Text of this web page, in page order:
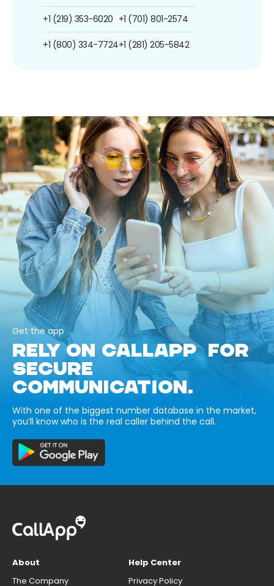
+1 (219) 353-6020
+1 (800) 334-7724
+1 (701) 801-2574
+1 (281) 205-5842
Get the app
RELY ON CALLAPP FOR
SECURE
COMMUNICATION.
With one of the biggest number database in the market,
you’ll know who is the real caller behind the call.
About
The Company
Help Center
Privacy Policy